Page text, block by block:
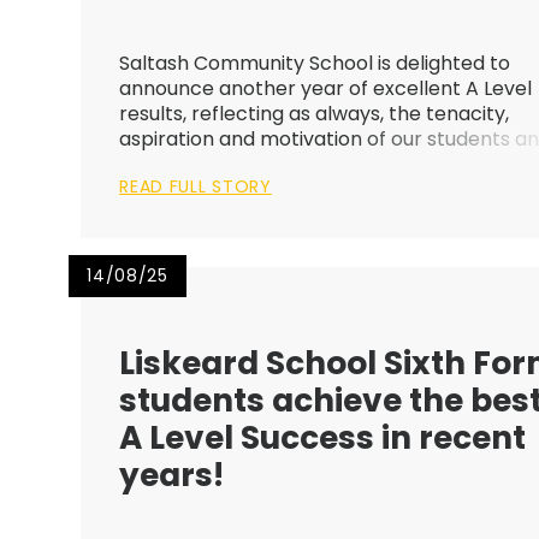
Saltash Community School is delighted to
announce another year of excellent A Level
results, reflecting as always, the tenacity,
aspiration and motivation of our students
improvement and demonstrate the strength
READ FULL STORY
14/08/25
Liskeard School Sixth
students achieve the
A Level Success in recent
years!